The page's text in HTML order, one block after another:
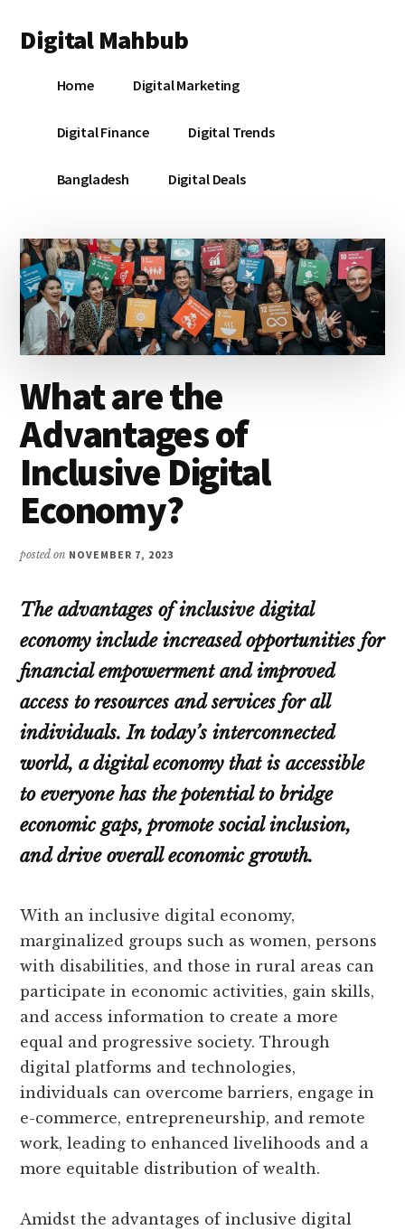
main
primary
footer
menu
Digital Mahbub
DigitalHome Digital Marketing
Digital Finance Digital Trends
Bangladesh Digital Deals
What are the
Advantages of
Inclusive Digital
Economy?
posted on NOVEMBER 7, 2023
The advantages of inclusive digital
economy include increased opportunities for
financial empowerment and improved
access to resources and services for all
individuals. In today’s interconnected
world, a digital economy that is accessible
to everyone has the potential to bridge
economic gaps, promote social inclusion,
and drive overall economic growth.
With an inclusive digital economy,
marginalized groups such as women, persons
with disabilities, and those in rural areas can
participate in economic activities, gain skills,
and access information to create a more
equal and progressive society. Through
digital platforms and technologies,
individuals can overcome barriers, engage in
e-commerce, entrepreneurship, and remote
work, leading to enhanced livelihoods and a
more equitable distribution of wealth.
Amidst the advantages of inclusive digital